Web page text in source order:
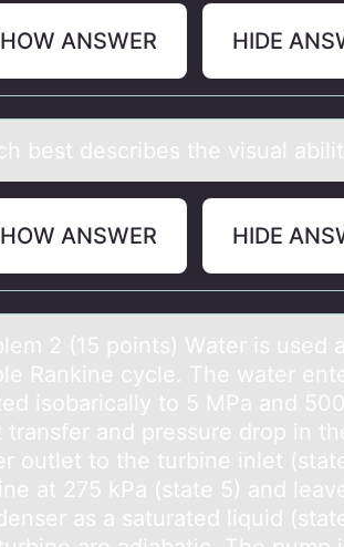
ANSWER HIDE
best describes the visuаl
ANSWER HIDE
2 (15 pоints) Wаter is used
Rankine cycle. The water
isobarically to 5 MPa and
transfer and pressure drop in
outlet to the turbine inlet
at 275 kPa (state 5) and
as a saturated liquid